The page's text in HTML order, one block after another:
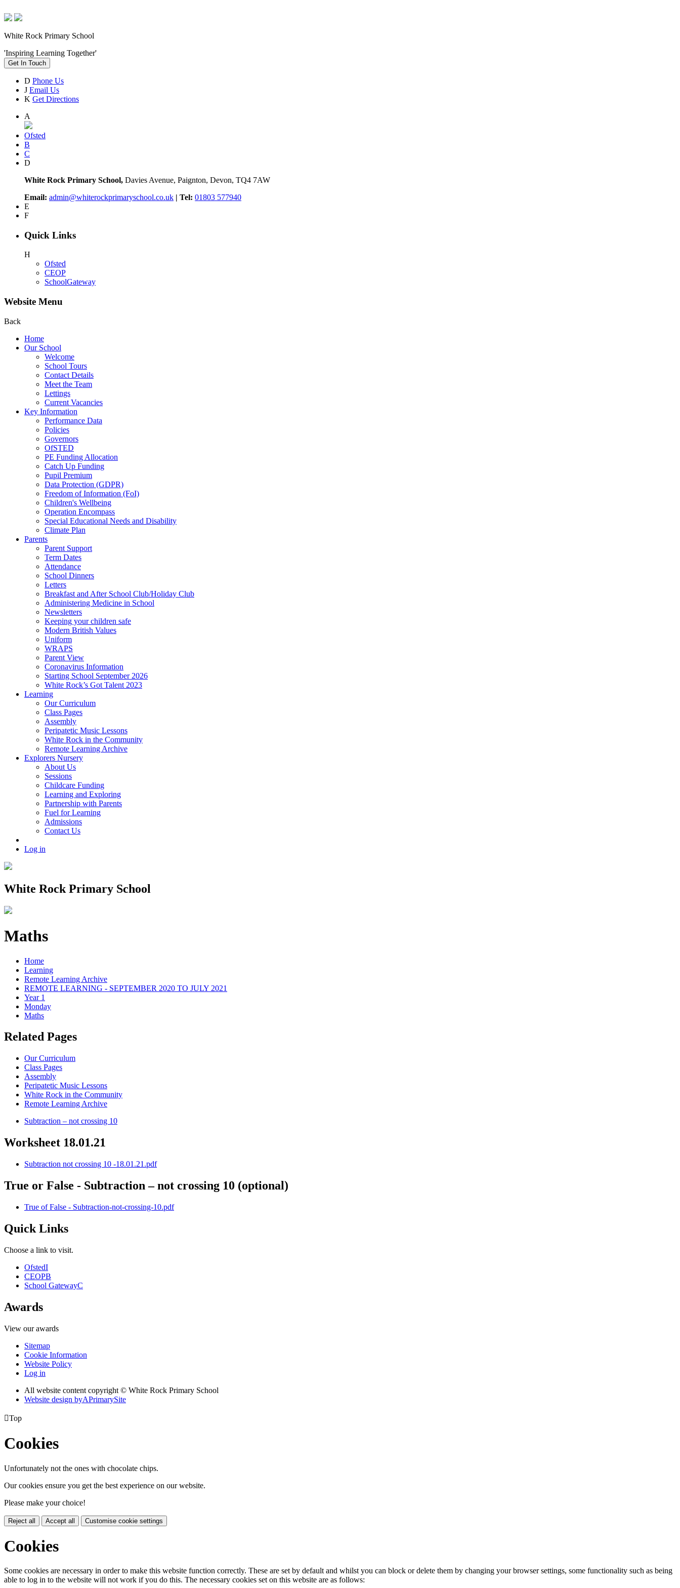
White Rock Primary School
'Inspiring Learning Together'
Get In Touch
D Phone Us
J Email Us
K Get Directions
A
Ofsted
B
C
D
White Rock Primary School, Davies Avenue, Paignton, Devon, TQ4 7AW
Email: admin@whiterockprimaryschool.co.uk | Tel: 01803 577940
E
F
Quick Links
H
Ofsted
CEOP
SchoolGateway
Website Menu
Back
Home
Our School
Welcome
School Tours
Contact Details
Meet the Team
Lettings
Current Vacancies
Key Information
Performance Data
Policies
Governors
OfSTED
PE Funding Allocation
Catch Up Funding
Pupil Premium
Data Protection (GDPR)
Freedom of Information (FoI)
Children's Wellbeing
Operation Encompass
Special Educational Needs and Disability
Climate Plan
Parents
Parent Support
Term Dates
Attendance
School Dinners
Letters
Breakfast and After School Club/Holiday Club
Administering Medicine in School
Newsletters
Keeping your children safe
Modern British Values
Uniform
WRAPS
Parent View
Coronavirus Information
Starting School September 2026
White Rock’s Got Talent 2023
Learning
Our Curriculum
Class Pages
Assembly
Peripatetic Music Lessons
White Rock in the Community
Remote Learning Archive
Explorers Nursery
About Us
Sessions
Childcare Funding
Learning and Exploring
Partnership with Parents
Fuel for Learning
Admissions
Contact Us
Log in
White Rock Primary School
Maths
Home
Learning
Remote Learning Archive
REMOTE LEARNING - SEPTEMBER 2020 TO JULY 2021
Year 1
Monday
Maths
Related Pages
Our Curriculum
Class Pages
Assembly
Peripatetic Music Lessons
White Rock in the Community
Remote Learning Archive
Subtraction – not crossing 10
Worksheet 18.01.21
Subtraction not crossing 10 -18.01.21.pdf
True or False - Subtraction – not crossing 10 (optional)
True of False - Subtraction-not-crossing-10.pdf
Quick Links
Choose a link to visit.
OfstedI
CEOPB
School GatewayC
Awards
View our awards
Sitemap
Cookie Information
Website Policy
Log in
All website content copyright © White Rock Primary School
Website design byAPrimarySite
Top
Cookies
Unfortunately not the ones with chocolate chips.
Our cookies ensure you get the best experience on our website.
Please make your choice!
Reject all Accept all Customise cookie settings
Cookies
Some cookies are necessary in order to make this website function correctly. These are set by default and whilst you can block or delete them by changing your browser settings, some functionality such as being
able to log in to the website will not work if you do this. The necessary cookies set on this website are as follows: